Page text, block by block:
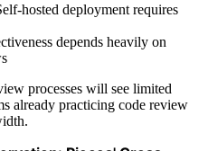
hosted deployment requires
depends heavily on
processes will see limited
already practicing code review